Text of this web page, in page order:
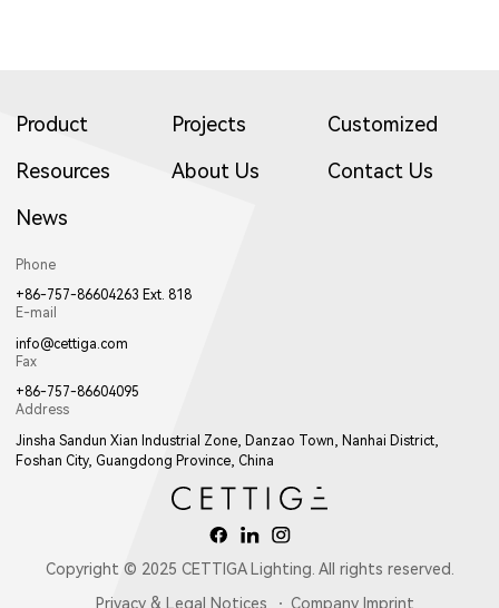
Product Projects
Customized
Resources
About Us
Contact Us
News
Phone
+86-757-86604263 Ext. 818
E-mail
info@cettiga.com
Fax
+86-757-86604095
Address
Jinsha Sandun Xian Industrial Zone, Danzao Town, Nanhai District,
Foshan City, Guangdong Province, China
Copyright © 2025 CETTIGA Lighting. All rights reserved.
Privacy & Legal Notices
Company Imprint